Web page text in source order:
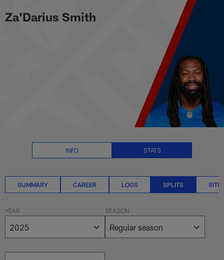
to
main
Za'Darius Smith Splits Stats |
Za'Darius Smith
INFO STATS
SUMMARY CAREER LOGS SPLITS
YEAR SEASON